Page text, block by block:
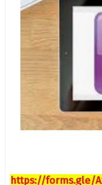
https://forms.gle/